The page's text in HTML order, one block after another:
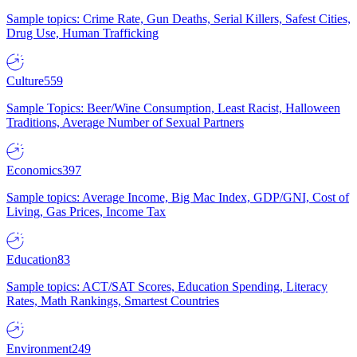
Sample topics: Crime Rate, Gun Deaths, Serial Killers, Safest Cities,
Drug Use, Human Trafficking
Culture559
Sample Topics: Beer/Wine Consumption, Least Racist, Halloween
Traditions, Average Number of Sexual Partners
Economics397
Sample topics: Average Income, Big Mac Index, GDP/GNI, Cost of
Living, Gas Prices, Income Tax
Education83
Sample topics: ACT/SAT Scores, Education Spending, Literacy
Rates, Math Rankings, Smartest Countries
Environment249